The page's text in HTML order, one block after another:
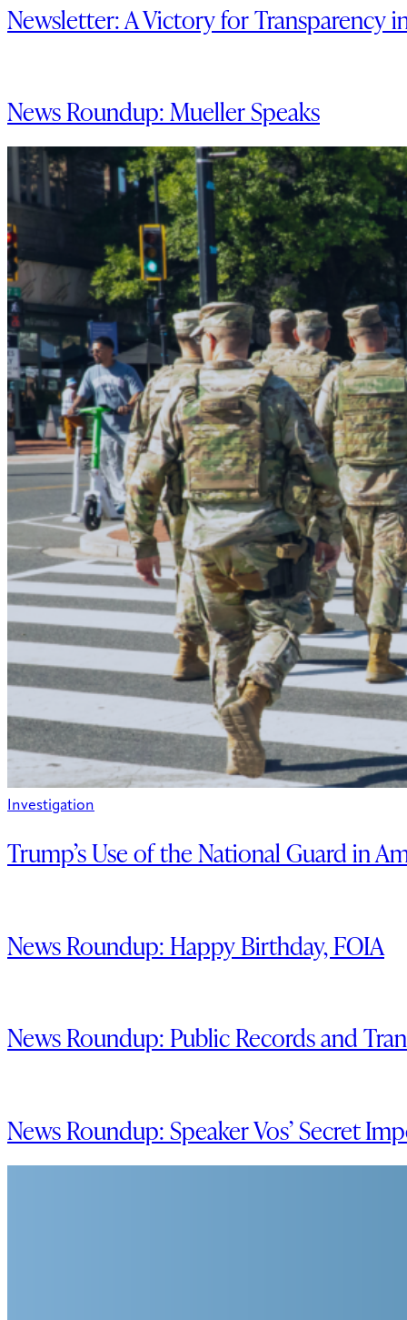
Newsletter: A Victory for Transparency
News Roundup: Mueller Speaks
Investigation
Trump’s Use of the National Guard in
News Roundup: Happy Birthday, FOIA
News Roundup: Public Records and
News Roundup: Speaker Vos’ Secret